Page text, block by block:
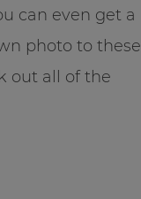
can even get a
photo to these
out all of the